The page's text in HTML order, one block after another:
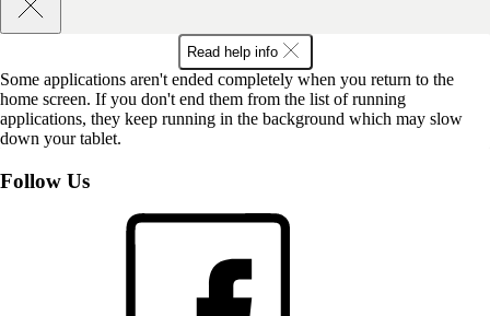
Read help info
Some applications aren't ended completely when you return to the
home screen. If you don't end them from the list of running
applications, they keep running in the background which may slow
down your tablet.
Follow Us